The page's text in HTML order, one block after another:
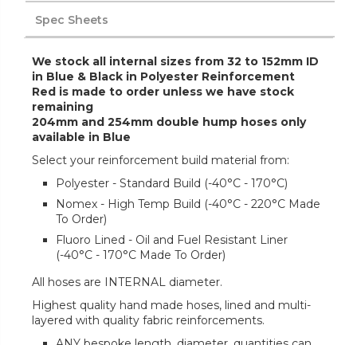
Spec Sheets
We stock all internal sizes from 32 to 152mm ID
in Blue & Black in Polyester Reinforcement
Red is made to order unless we have stock
remaining
204mm and 254mm double hump hoses only
available in Blue
Select your reinforcement build material from:
Polyester - Standard Build (-40°C - 170°C)
Nomex - High Temp Build (-40°C - 220°C Made
To Order)
Fluoro Lined - Oil and Fuel Resistant Liner
(-40°C - 170°C Made To Order)
All hoses are INTERNAL diameter.
Highest quality hand made hoses, lined and multi-
layered with quality fabric reinforcements.